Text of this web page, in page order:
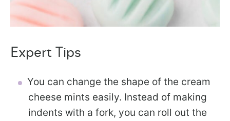
Expert Tips
You can change the shape of the cream
cheese mints easily. Instead of making
indents with a fork, you can roll out the